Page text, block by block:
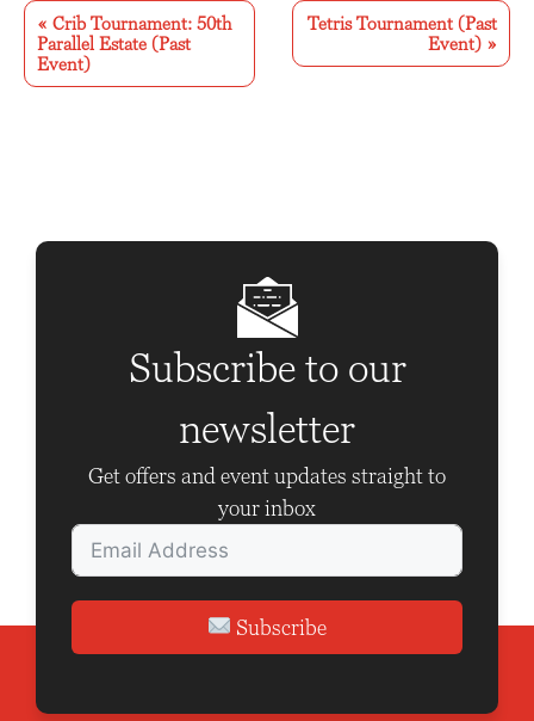
v
e
n
v
« Crib Tournament: 50th
Parallel Estate (Past
Event)
Tetris Tournament (Past
Event) »
Subscribe to our
newsletter
Get offers and event updates straight to
your inbox
Subscribe